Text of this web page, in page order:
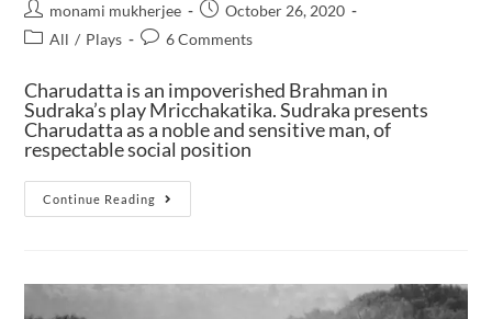
monami mukherjee
October 26, 2020
All / Plays 6 Comments
Charudatta is an impoverished Brahman in
Sudraka’s play Mricchakatika. Sudraka presents
Charudatta as a noble and sensitive man, of
respectable social position
Continue Reading